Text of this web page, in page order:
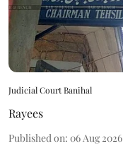
Judicial Court Banihal
Rayees
Published on: 06 Aug